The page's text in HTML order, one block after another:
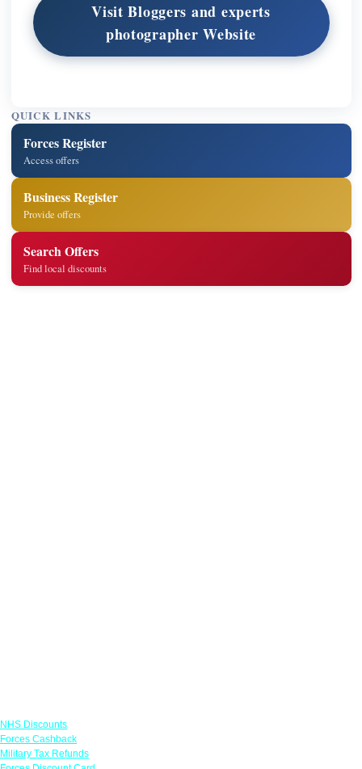
Visit Bloggers and experts
photographer Website
QUICK LINKS
Forces Register
Access offers
Business Register
Provide offers
Search Offers
Find local discounts
NHS Discounts
Forces Cashback
Military Tax Refunds